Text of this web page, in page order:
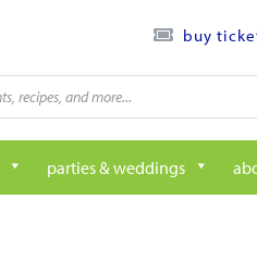
buy
parties & weddings